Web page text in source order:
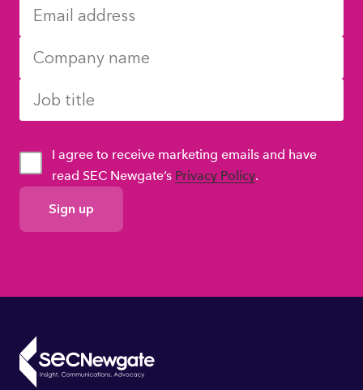
GDPR
Consent
I agree to receive marketing emails and have
read SEC Newgate’s Privacy Policy.